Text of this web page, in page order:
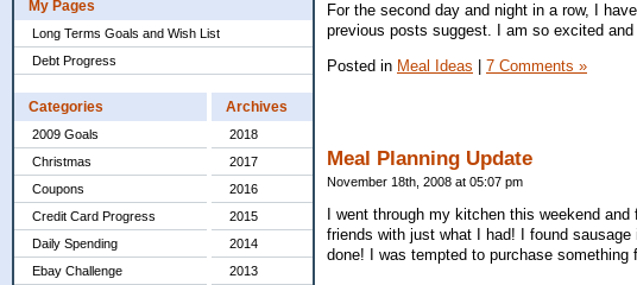
My Pages
Long Terms Goals and Wish List
Debt Progress
Categories
2009 Goals
Christmas
Coupons
Credit Card Progress
Daily Spending
Ebay Challenge
Archives
2018
2017
2016
2015
2014
2013
For the second day and night in a row, I
previous posts suggest. I am so excited and
Posted in Meal Ideas | 7 Comments »
Meal Planning Update
November 18th, 2008 at 05:07 pm
I went through my kitchen this weekend
friends with just what I had! I found
done! I was tempted to purchase